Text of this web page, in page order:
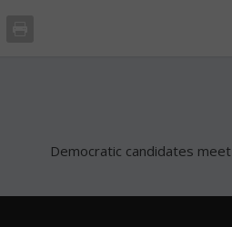
Democratic candidates